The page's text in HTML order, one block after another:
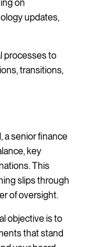
on
updates,
processes to
transitions,
a senior finance
key
This
slips through
of oversight.
objective is to
that stand